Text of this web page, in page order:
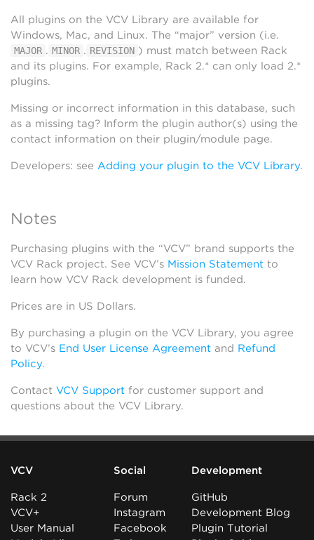
All plugins on the VCV Library are available for
Windows, Mac, and Linux. The “major” version (i.e.
MAJOR . MINOR . REVISION ) must match between Rack
and its plugins. For example, Rack 2.* can only load 2.*
plugins.
Missing or incorrect information in this database, such
as a missing tag? Inform the plugin author(s) using the
contact information on their plugin/module page.
Developers: see Adding your plugin to the VCV Library.
Notes
Purchasing plugins with the “VCV” brand supports the
VCV Rack project. See VCV’s Mission Statement to
learn how VCV Rack development is funded.
Prices are in US Dollars.
By purchasing a plugin on the VCV Library, you agree
to VCV’s End User License Agreement and Refund
Policy.
Contact VCV Support for customer support and
questions about the VCV Library.
VCV
Rack 2
VCV+
User Manual
Social
Forum
Instagram
Facebook
Development
GitHub
Development Blog
Plugin Tutorial